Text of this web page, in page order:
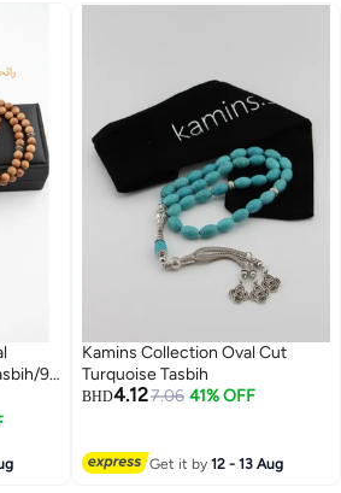
99-
Kamins Collection Oval Cut
Turquoise Tasbih
BHD4.127.06 41% OFF
Get it by12 - 13 Aug